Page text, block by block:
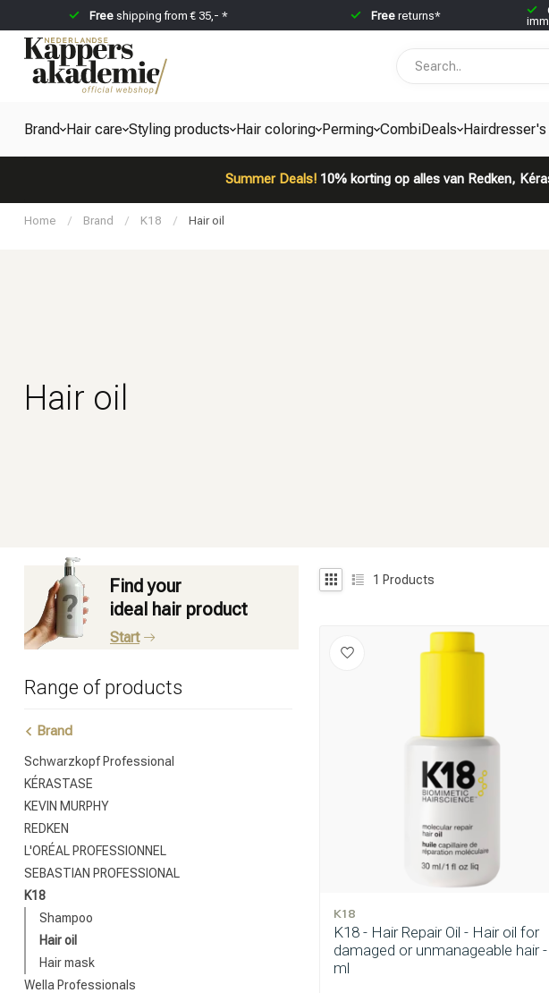
Freeshipping from € 35,- * Free returns*
Brand Hair care Styling products Hair coloring Perming CombiDeals
Summer Deals!10% korting op alles van Redken,
Which category are you
Home / Brand / K18 / Hair oil
Hair oil
Find your
ideal hair product
Start
Range of products
Brand
Schwarzkopf Professional
KÉRASTASE
KEVIN MURPHY
REDKEN
L'ORÉAL PROFESSIONNEL
SEBASTIAN PROFESSIONAL
K18
Shampoo
Hair oil
Hair mask
Wella Professionals
1 Products
K18
K18 - Hair Repair Oil - Hair oil for
damaged or unmanageable hair
ml